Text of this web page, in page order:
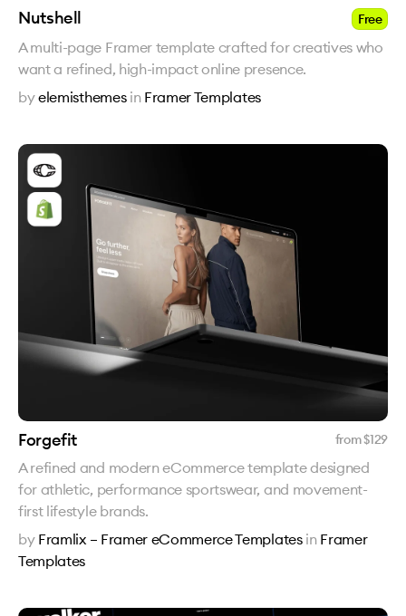
Nutshell Free
A multi-page Framer template crafted for creatives who
want a refined, high-impact online presence.
byelemisthemes in Framer Templates
Forgefit from $129
A refined and modern eCommerce template designed
for athletic, performance sportswear, and movement-
first lifestyle brands.
by Framlix – Framer eCommerce Templates in Framer
Templates